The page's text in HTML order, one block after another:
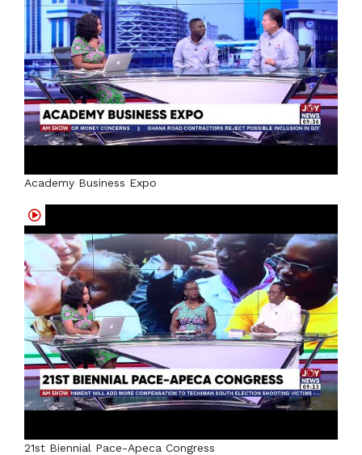
Academy Business Expo
21st Biennial Pace-Apeca Congress